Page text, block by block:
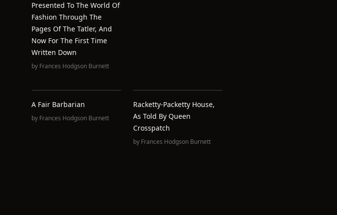
Presented To The World Of
Fashion Through The
Pages Of The Tatler, And
Now For The First Time
Written Down
by Frances Hodgson Burnett
A Fair Barbarian
by Frances Hodgson Burnett
Racketty-Packetty House,
As Told By Queen
Crosspatch
by Frances Hodgson Burnett